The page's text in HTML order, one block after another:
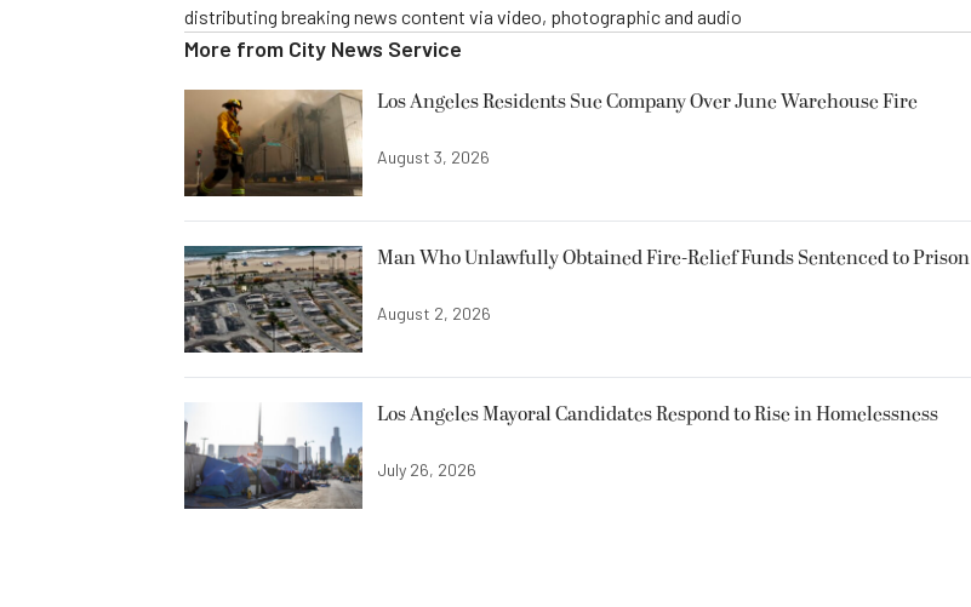
distributing breaking news content via video, photographic and audio
More from City News Service
Los Angeles Residents Sue Company Over June Warehouse Fire
August 3, 2026
Man Who Unlawfully Obtained Fire-Relief Funds Sentenced to Prison
August 2, 2026
Los Angeles Mayoral Candidates Respond to Rise in Homelessness
July 26, 2026